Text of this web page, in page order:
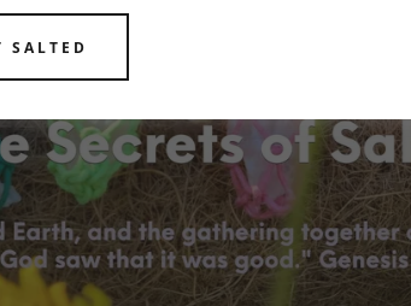
SALTED